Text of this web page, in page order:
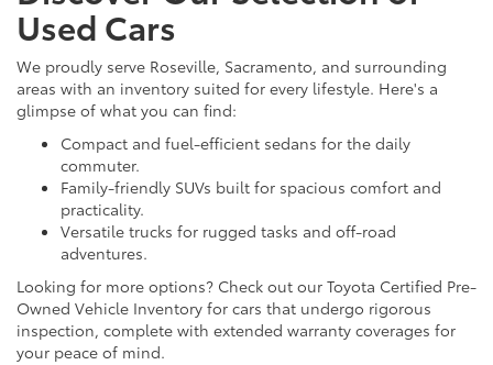
Used Cars
We proudly serve Roseville, Sacramento, and surrounding
areas with an inventory suited for every lifestyle. Here's a
glimpse of what you can find:
Compact and fuel-efficient sedans for the daily
commuter.
Family-friendly SUVs built for spacious comfort and
practicality.
Versatile trucks for rugged tasks and off-road
adventures.
Looking for more options? Check out our Toyota Certified Pre-
Owned Vehicle Inventory for cars that undergo rigorous
inspection, complete with extended warranty coverages for
your peace of mind.